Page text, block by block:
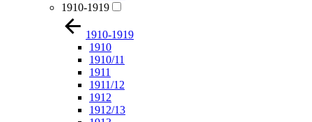
1910-1919
1910-1919
1910
1910/11
1911
1911/12
1912
1912/13